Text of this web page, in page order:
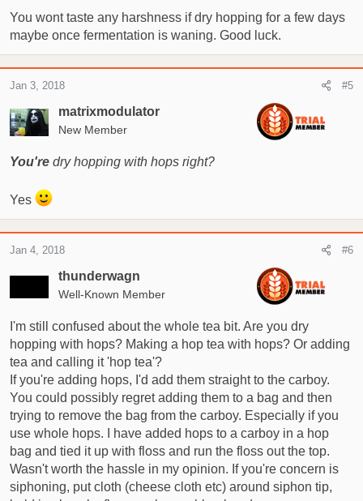
You wont taste any harshness if dry hopping for a few days
maybe once fermentation is waning. Good luck.
matrixmodulator
New Member
Jan 3, 2018 #5
You're dry hopping with hops right?
Yes
thunderwagn
Well-Known Member
Jan 4, 2018 #6
I'm still confused about the whole tea bit. Are you dry
hopping with hops? Making a hop tea with hops? Or adding
tea and calling it 'hop tea'?
If you're adding hops, I'd add them straight to the carboy.
You could possibly regret adding them to a bag and then
trying to remove the bag from the carboy. Especially if you
use whole hops. I have added hops to a carboy in a hop
bag and tied it up with floss and run the floss out the top.
Wasn't worth the hassle in my opinion. If you're concern is
siphoning, put cloth (cheese cloth etc) around siphon tip,